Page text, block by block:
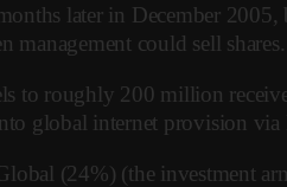
later in December
could sell shares.
to roughly 200 million
global internet provision via
(24%) (the investment